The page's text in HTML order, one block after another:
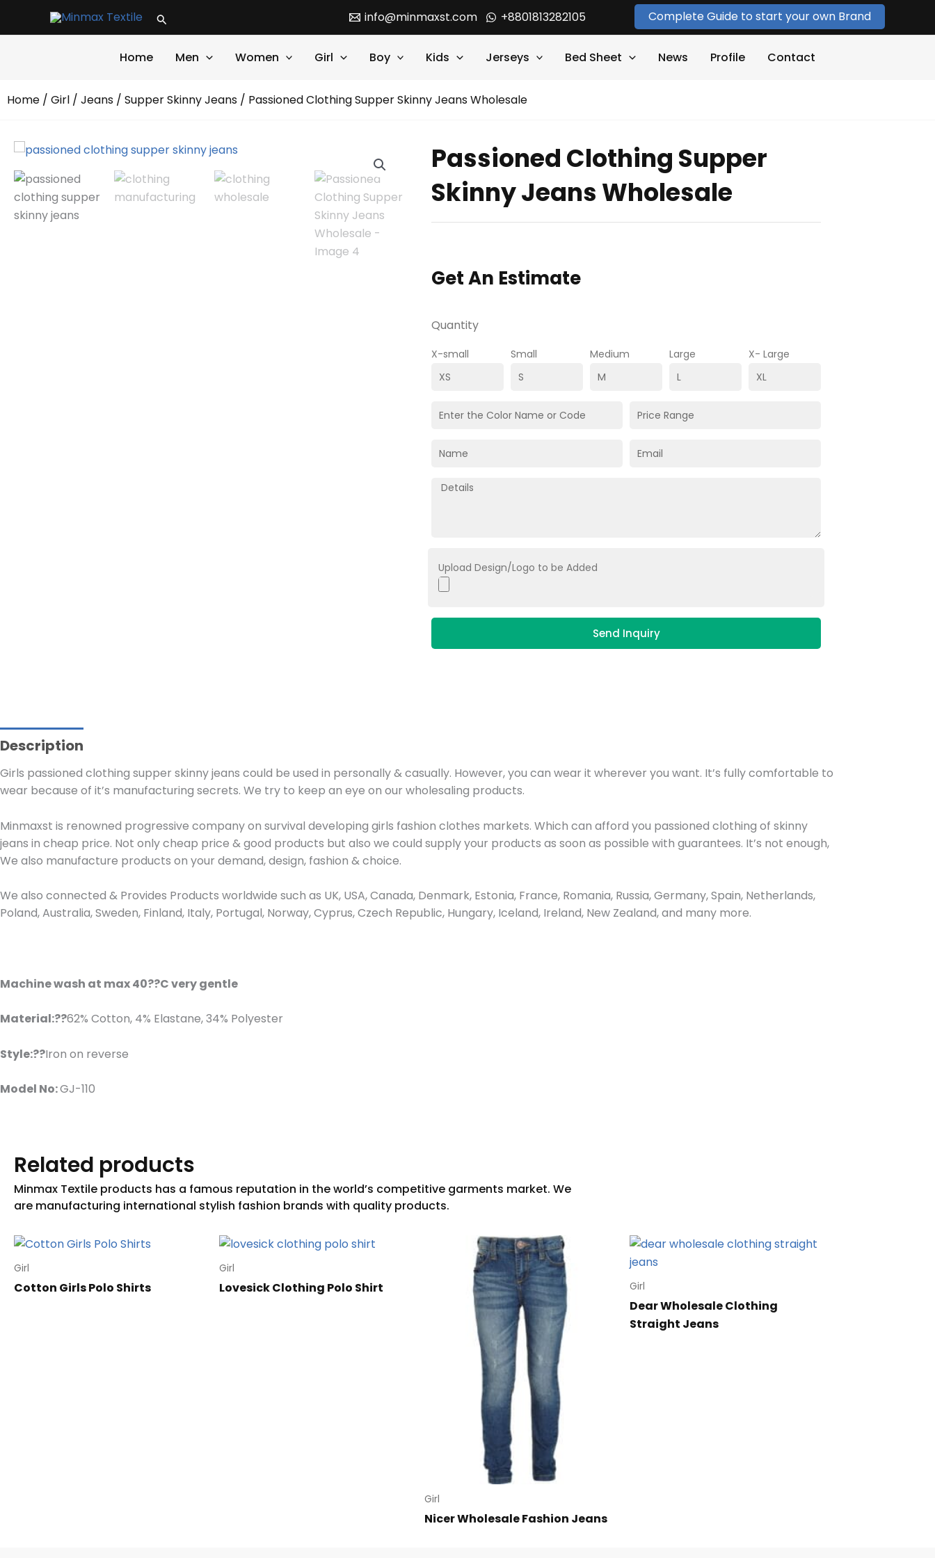
Search info@minmaxst.com +8801813282105 Complete Guide to start your own Brand
Home Men Women Girl Boy Kids Jerseys Bed Sheet News Profile Contact
Home / Girl / Jeans / Supper Skinny Jeans / Passioned Clothing Supper Skinny Jeans Wholesale
Passioned Clothing Supper
Skinny Jeans Wholesale
Get An Estimate
Quantity
X-small Small Medium Large X- Large
Upload Design/Logo to be Added
Send Inquiry
Description
Girls passioned clothing supper skinny jeans could be used in personally & casually. However, you can wear it wherever you want. It’s fully comfortable to
wear because of it’s manufacturing secrets. We try to keep an eye on our wholesaling products.
Minmaxst is renowned progressive company on survival developing girls fashion clothes markets. Which can afford you passioned clothing of skinny
jeans in cheap price. Not only cheap price & good products but also we could supply your products as soon as possible with guarantees. It’s not enough,
We also manufacture products on your demand, design, fashion & choice.
We also connected & Provides Products worldwide such as UK, USA, Canada, Denmark, Estonia, France, Romania, Russia, Germany, Spain, Netherlands,
Poland, Australia, Sweden, Finland, Italy, Portugal, Norway, Cyprus, Czech Republic, Hungary, Iceland, Ireland, New Zealand, and many more.
Machine wash at max 40??C very gentle
Material:??62% Cotton, 4% Elastane, 34% Polyester
Style:??Iron on reverse
Model No:GJ-110
Related products
Girl
Cotton Girls Polo Shirts
Girl
Lovesick Clothing Polo Shirt
Girl
Nicer Wholesale Fashion Jeans
Girl
Dear Wholesale Clothing
Straight Jeans